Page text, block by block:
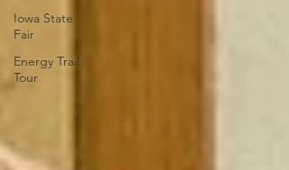
Iowa State
Fair
Energy Trail
Tour